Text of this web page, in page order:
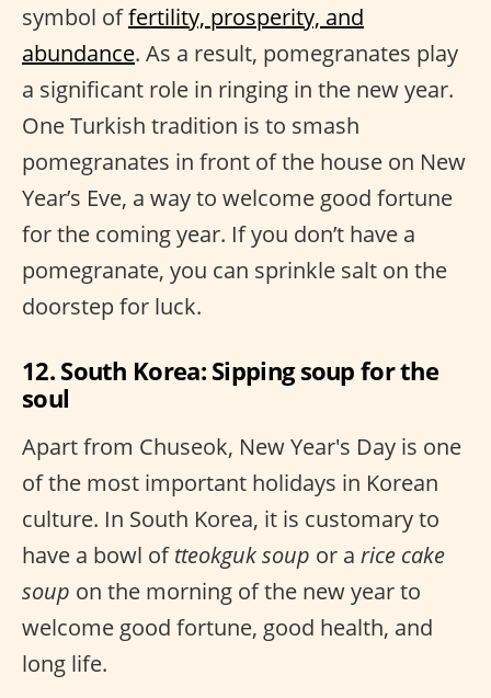
symbol offertility, prosperity, and
abundance. As a result, pomegranates play
a significant role in ringing in the new year.
One Turkish tradition is to smash
pomegranates in front of the house on New
Year’s Eve, a way to welcome good fortune
for the coming year. If you don’t have a
pomegranate, you can sprinkle salt on the
doorstep for luck.
12. South Korea: Sipping soup for the
soul
Apart from Chuseok, New Year's Day is one
of the most important holidays in Korean
culture. In South Korea, it is customary to
have a bowl oftteokguk soup or a rice cake
soup on the morning of the new year to
welcome good fortune, good health, and
long life.